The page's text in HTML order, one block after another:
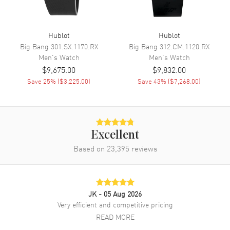
Power Reserve Approx. 42 hours
Band
Band Material
Band Color
Additional Information
Brand New Authentic Hublot Classic Fusion Chronograph 45mm
Black Dial Titanium Case Rubber Strap Men's Watch Model
521.NX.1171.RX. Black Rubber strap. Deployment with Push Button
Hublot
Big Bang 301.SX.1170.RX
Men's Watch
$9,675.00
Save 25% ($3,225.00)
Hublot
Big Bang 312.CM.1120.RX
Men's Watch
$9,832.00
Save43% ($7,268.00)
Excellent
Based on 23,395 reviews
JK - 05 Aug 2026
Very efficient and competitive pricing
READ MORE